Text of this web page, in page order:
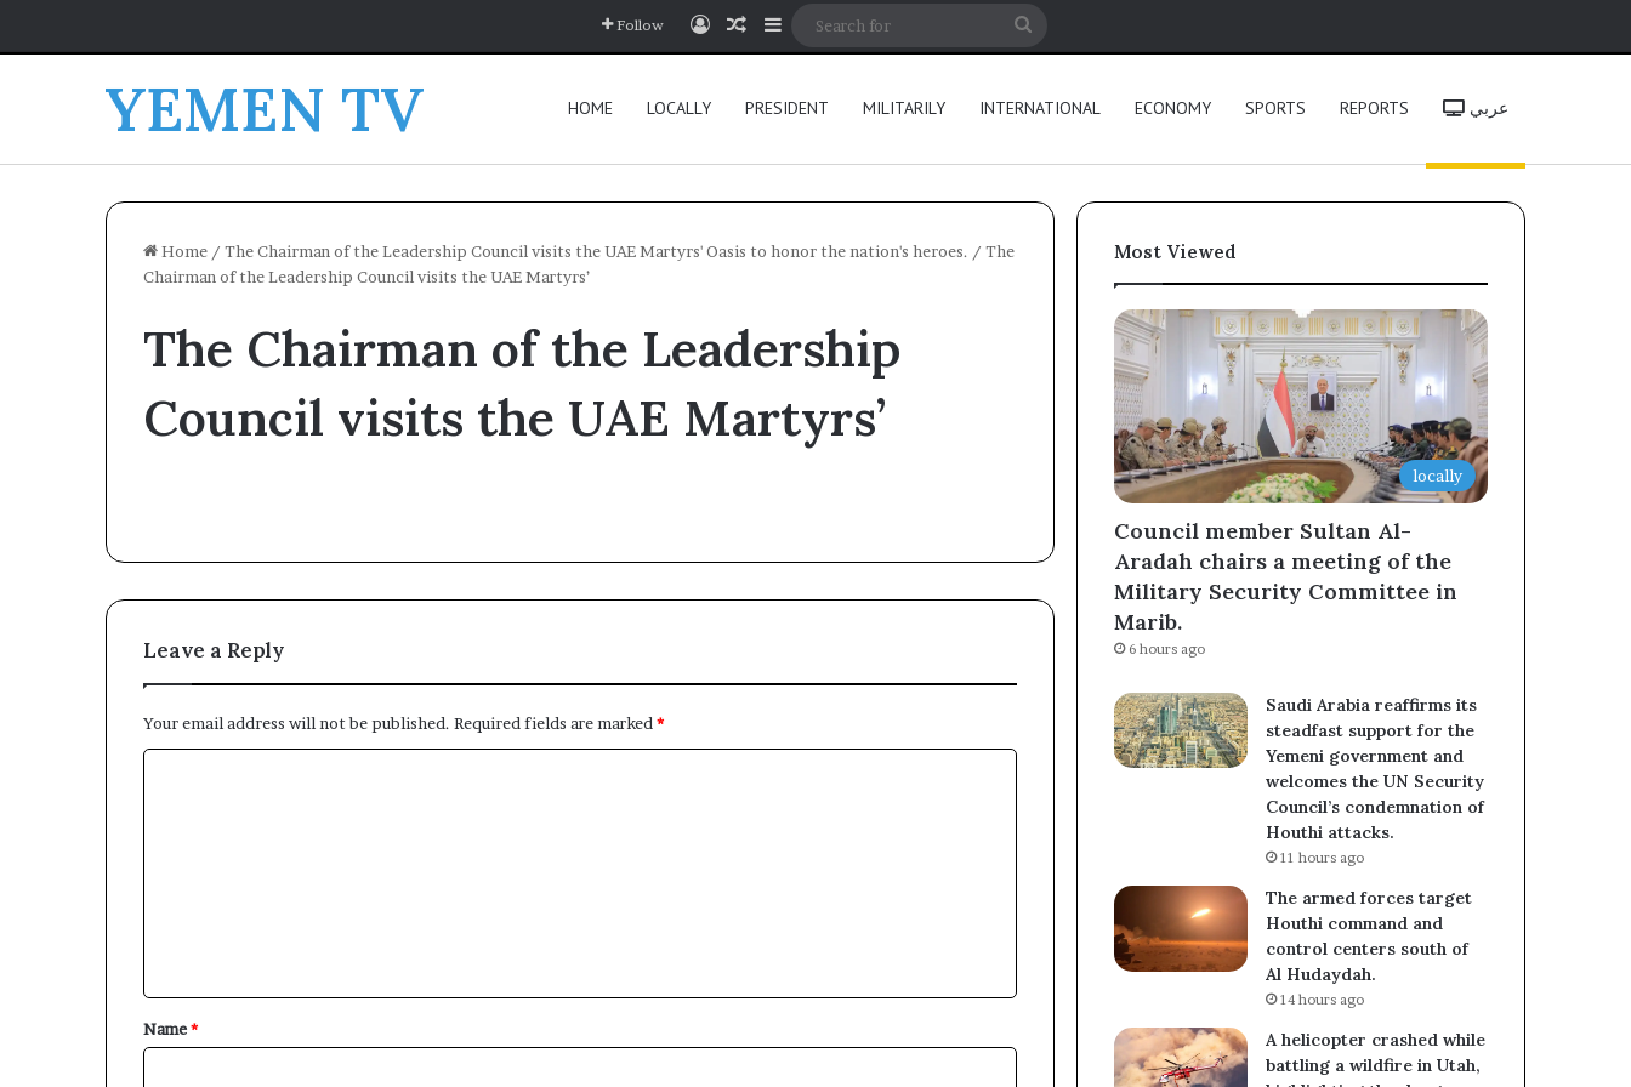
Follow Log InRandom Article
Sidebar
YEMEN TV HOME LOCALLY PRESIDENT MILITARILY INTERNATIONAL ECONOMY SPORTS REPORTS عربي
Home / The Chairman of the Leadership Council visits the UAE Martyrs' Oasis to honor the nation's heroes. / The
Chairman of the Leadership Council visits the UAE Martyrs’
The Chairman of the Leadership
Council visits the UAE Martyrs’
Leave a Reply
Your email address will not be published. Required fields are marked *
*
Name*
Most Viewed
locally
Council member Sultan Al-
Aradah chairs a meeting of the
Military Security Committee in
Marib.
6 hours ago
Saudi Arabia reaffirms its
steadfast support for the
Yemeni government and
welcomes the UN Security
Council’s condemnation of
Houthi attacks.
11 hours ago
The armed forces target
Houthi command and
control centers south of
Al Hudaydah.
14 hours ago
A helicopter crashed while
battling a wildfire in Utah,